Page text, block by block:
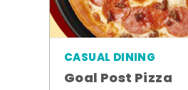
CASUAL DINING
Goal Post Pizza